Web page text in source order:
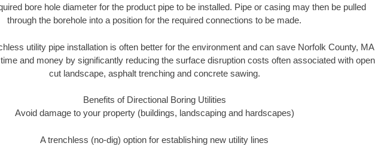
bore hole diameter for the product pipe to be installed. Pipe or casing may then be pulled
through the borehole into a position for the required connections to be made.
utility pipe installation is often better for the environment and can save Norfolk County, MA
time and money by significantly reducing the surface disruption costs often associated with open
cut landscape, asphalt trenching and concrete sawing.
Benefits of Directional Boring Utilities
Avoid damage to your property (buildings, landscaping and hardscapes)
A trenchless (no-dig) option for establishing new utility lines